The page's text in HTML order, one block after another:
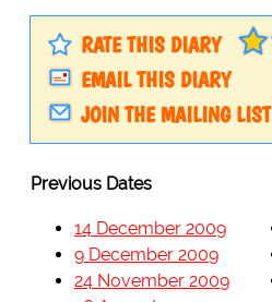
RATE THIS DIARY
EMAIL THIS DIARY
JOIN THE MAILING LIST
Previous Dates
14 December 2009
9 December 2009
24 November 2009